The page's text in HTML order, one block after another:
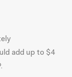
add up to $4